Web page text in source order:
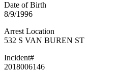
Date of Birth
8/9/1996
Arrest Location
532 S VAN BUREN ST
Incident#
2018006146